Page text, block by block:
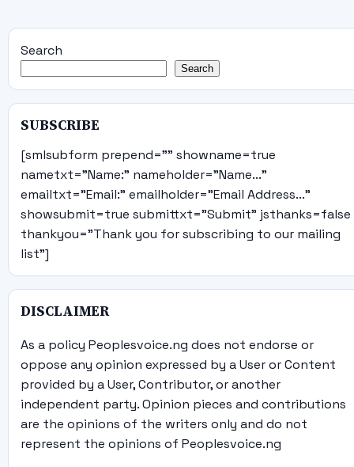
Search
Search
SUBSCRIBE
[smlsubform prepend="" showname=true
nametxt="Name:" nameholder="Name..."
emailtxt="Email:" emailholder="Email Address..."
showsubmit=true submittxt="Submit" jsthanks=false
thankyou="Thank you for subscribing to our mailing
list"]
DISCLAIMER
As a policy Peoplesvoice.ng does not endorse or
oppose any opinion expressed by a User or Content
provided by a User, Contributor, or another
independent party. Opinion pieces and contributions
are the opinions of the writers only and do not
represent the opinions of Peoplesvoice.ng